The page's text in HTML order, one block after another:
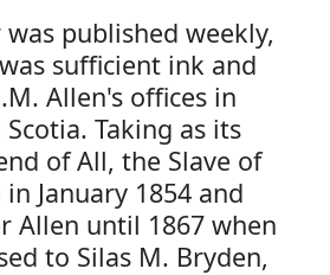
published weekly,
sufficient ink and
Allen's offices in
Taking as its
of All, the Slave of
January 1854 and
Allen until 1867 when
to Silas M. Bryden,